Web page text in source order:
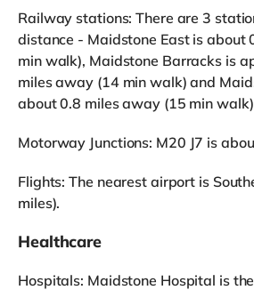
Railway stations: There are 3
distance - Maidstone East is about
min walk), Maidstone Barracks is
miles away (14 min walk) and
about 0.8 miles away (15 min
Motorway Junctions: M20 J7 is
Flights: The nearest airport is
miles).
Healthcare
Hospitals: Maidstone Hospital is